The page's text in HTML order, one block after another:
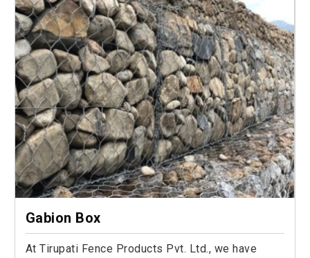
Gabion Box
At Tirupati Fence Products Pvt. Ltd., we have